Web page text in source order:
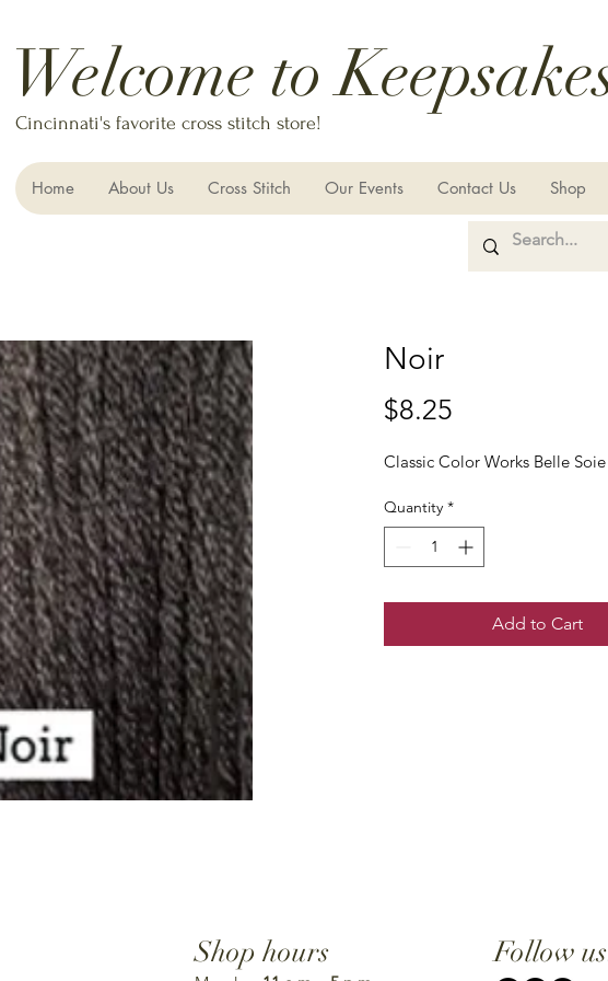
Welcome to
Cincinnati's favorite cross stitch store!
Home About Us Cross Stitch Our Events Contact Us Shop
Noir
$8.25
Classic Color Works Belle Soie
Quantity *
Add to Cart
Shop hours Follow